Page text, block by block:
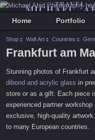
MICHAEL
TRAVEL -
Home Portfolio
Shop Wall Art Countries
Frankfurt am
Stunning photos of Frankfurt
dibond and acrylic glass in
store or as a gift. Each piece
experienced partner
exclusive, high-quality
to many European countries.